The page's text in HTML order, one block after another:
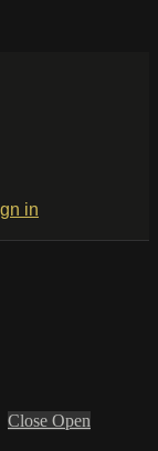
in
Close Open